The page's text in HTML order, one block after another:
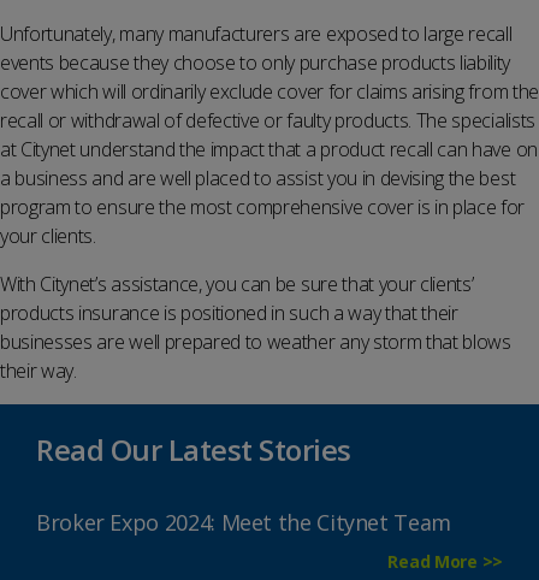
Unfortunately, many manufacturers are exposed to large recall
events because they choose to only purchase products liability
cover which will ordinarily exclude cover for claims arising from the
recall or withdrawal of defective or faulty products. The specialists
at Citynet understand the impact that a product recall can have on
a business and are well placed to assist you in devising the best
program to ensure the most comprehensive cover is in place for
your clients.
With Citynet’s assistance, you can be sure that your clients’
products insurance is positioned in such a way that their
businesses are well prepared to weather any storm that blows
their way.
Read Our Latest Stories
Broker Expo 2024: Meet the Citynet Team
Read More >>